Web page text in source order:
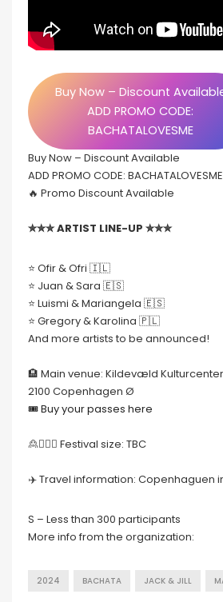
Buy Now – Discount
ADD PROMO CODE:
BACHATALOVESME
Buy Now – Discount Available
ADD PROMO CODE: BACHATALOVESME
🔥 Promo Discount Available
✮✮✮ ARTIST LINE-UP ✮✮✮
⭐️ Ofir & Ofri 🇮🇱
⭐️ Juan & Sara 🇪🇸
⭐️ Luismi & Mariangela 🇪🇸
⭐️ Gregory & Karolina 🇵🇱
And more artists to be announced!
🏨 Main venue: Kildevæld
2100 Copenhagen Ø
🎟 Buy your passes here
🙎🙍🏻‍♀️ Festival size: TBC
✈️ Travel information: Copenhaguen
S – Less than 300 participants
More info from the organization:
2024 BACHATA JACK & JILL